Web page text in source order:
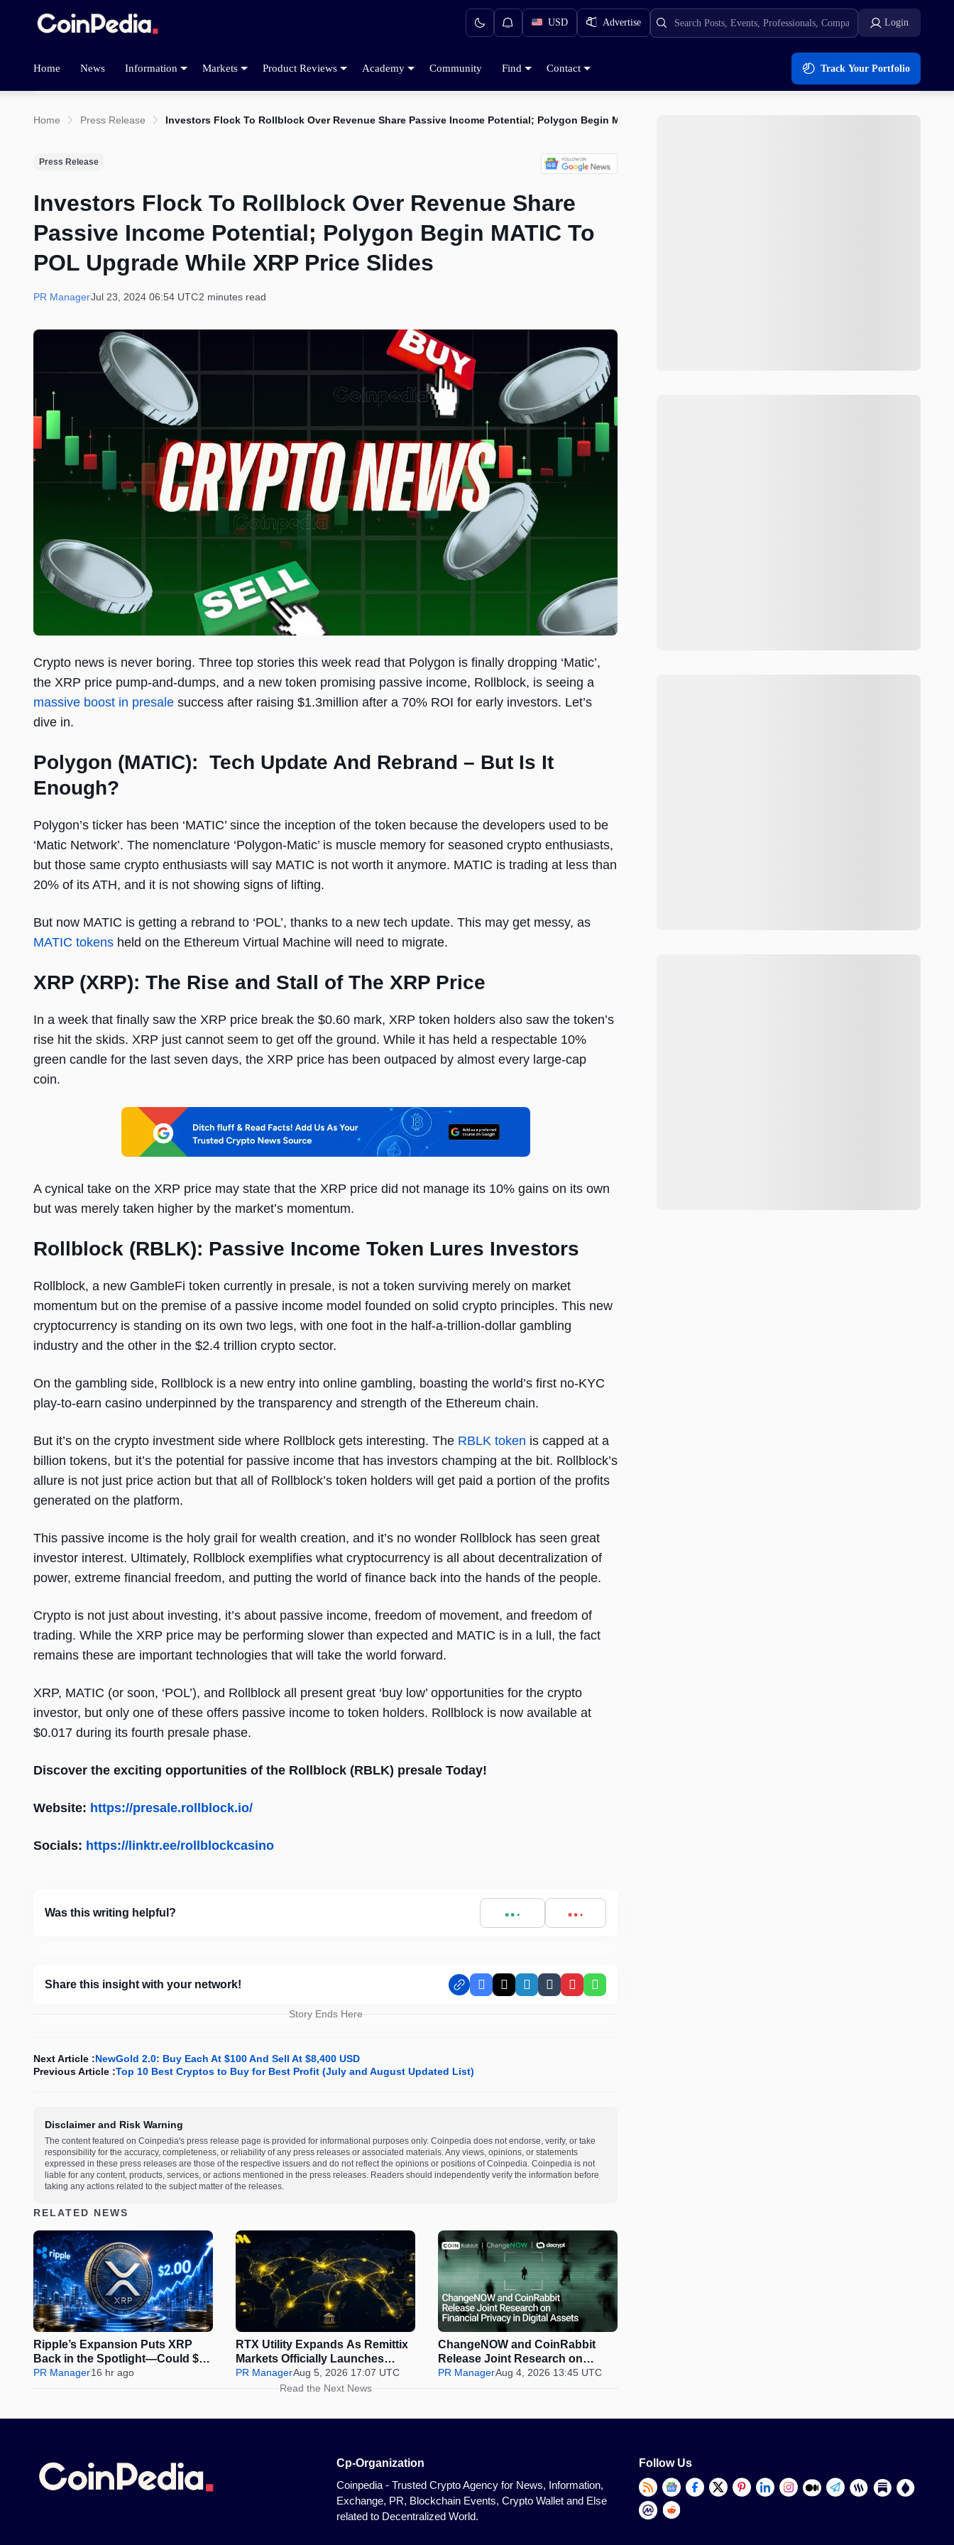
USD Advertise Login
Home News Information Markets Product Reviews Academy Community Find Contact Track Your Portfolio
Home Press Release Investors Flock To Rollblock Over Revenue Share Passive Income Potential; Polygon Begin MATIC To POL Upgrade While XRP Price Slides
Press Release
Investors Flock To Rollblock Over Revenue Share
Passive Income Potential; Polygon Begin MATIC To
POL Upgrade While XRP Price Slides
PR ManagerJul 23, 2024 06:54 UTC2 minutes read
Crypto news is never boring. Three top stories this week read that Polygon is finally dropping ‘Matic’,
the XRP price pump-and-dumps, and a new token promising passive income, Rollblock, is seeing a
massive boost in presale success after raising $1.3million after a 70% ROI for early investors. Let’s
dive in.
Polygon (MATIC): Tech Update And Rebrand – But Is It
Enough?
Polygon’s ticker has been ‘MATIC’ since the inception of the token because the developers used to be
‘Matic Network’. The nomenclature ‘Polygon-Matic’ is muscle memory for seasoned crypto enthusiasts,
but those same crypto enthusiasts will say MATIC is not worth it anymore. MATIC is trading at less than
20% of its ATH, and it is not showing signs of lifting.
But now MATIC is getting a rebrand to ‘POL’, thanks to a new tech update. This may get messy, as
MATIC tokens held on the Ethereum Virtual Machine will need to migrate.
XRP (XRP): The Rise and Stall of The XRP Price
In a week that finally saw the XRP price break the $0.60 mark, XRP token holders also saw the token’s
rise hit the skids. XRP just cannot seem to get off the ground. While it has held a respectable 10%
green candle for the last seven days, the XRP price has been outpaced by almost every large-cap
coin.
A cynical take on the XRP price may state that the XRP price did not manage its 10% gains on its own
but was merely taken higher by the market’s momentum.
Rollblock (RBLK): Passive Income Token Lures Investors
Rollblock, a new GambleFi token currently in presale, is not a token surviving merely on market
momentum but on the premise of a passive income model founded on solid crypto principles. This new
cryptocurrency is standing on its own two legs, with one foot in the half-a-trillion-dollar gambling
industry and the other in the $2.4 trillion crypto sector.
On the gambling side, Rollblock is a new entry into online gambling, boasting the world’s first no-KYC
play-to-earn casino underpinned by the transparency and strength of the Ethereum chain.
But it’s on the crypto investment side where Rollblock gets interesting. The RBLK token is capped at a
billion tokens, but it’s the potential for passive income that has investors champing at the bit. Rollblock’s
allure is not just price action but that all of Rollblock’s token holders will get paid a portion of the profits
generated on the platform.
This passive income is the holy grail for wealth creation, and it’s no wonder Rollblock has seen great
investor interest. Ultimately, Rollblock exemplifies what cryptocurrency is all about decentralization of
power, extreme financial freedom, and putting the world of finance back into the hands of the people.
Crypto is not just about investing, it’s about passive income, freedom of movement, and freedom of
trading. While the XRP price may be performing slower than expected and MATIC is in a lull, the fact
remains these are important technologies that will take the world forward.
XRP, MATIC (or soon, ‘POL’), and Rollblock all present great ‘buy low’ opportunities for the crypto
investor, but only one of these offers passive income to token holders. Rollblock is now available at
$0.017 during its fourth presale phase.
Discover the exciting opportunities of the Rollblock (RBLK) presale Today!
Website: https://presale.rollblock.io/
Socials: https://linktr.ee/rollblockcasino
Was this writing helpful?
Share this insight with your network! Facebook
X LinkedIn
TumblrPinterestWhatsApp
Story Ends Here
Next Article :NewGold 2.0: Buy Each At $100 And Sell At $8,400 USD
Previous Article :Top 10 Best Cryptos to Buy for Best Profit (July and August Updated List)
Disclaimer and Risk Warning
The content featured on Coinpedia's press release page is provided for informational purposes only. Coinpedia does not endorse, verify, or take
responsibility for the accuracy, completeness, or reliability of any press releases or associated materials. Any views, opinions, or statements
expressed in these press releases are those of the respective issuers and do not reflect the opinions or positions of Coinpedia. Coinpedia is not
liable for any content, products, services, or actions mentioned in the press releases. Readers should independently verify the information before
taking any actions related to the subject matter of the releases.
RELATED NEWS
Ripple’s Expansion Puts XRP
Back in the Spotlight—Could $2
Be Next?
PR Manager16 hr ago
RTX Utility Expands As Remittix
Markets Officially Launches
Perps Trading
PR ManagerAug 5, 2026 17:07 UTC
ChangeNOW and CoinRabbit
Release Joint Research on
Financial Privacy in Digital
PR ManagerAug 4, 2026 13:45 UTC
Read the Next News
Cp-Organization
Coinpedia - Trusted Crypto Agency for News, Information,
Exchange, PR, Blockchain Events, Crypto Wallet and Else
related to Decentralized World.
Follow Us